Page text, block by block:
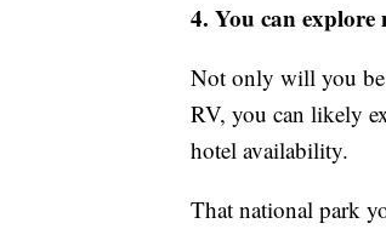
4. You can explore
Not only will you be
RV, you can likely
hotel availability.
That national park